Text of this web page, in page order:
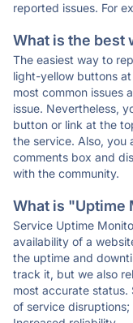
reported issues. For
What is the best
The easiest way to
light-yellow buttons
most common issues
issue. Nevertheless,
button or link at the
the service. Also, you
comments box and
with the community.
What is "Uptime
Service Uptime
availability of a
the uptime and
track it, but we also
most accurate status.
of service